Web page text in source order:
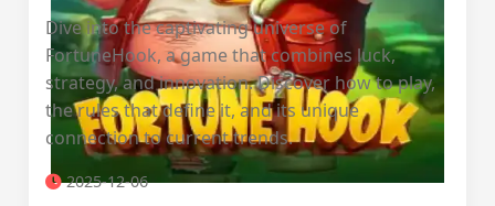
Dive into the captivating universe of
FortuneHook, a game that combines luck,
strategy, and innovation. Discover how to play,
the rules that define it, and its unique
connection to current trends.
2025-12-06